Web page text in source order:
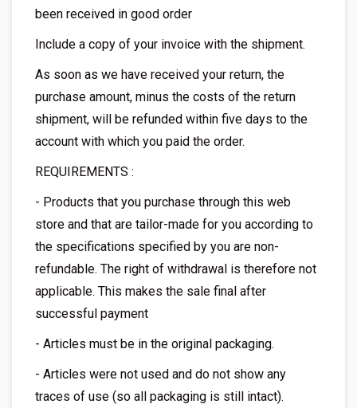
been received in good order
Include a copy of your invoice with the shipment.
As soon as we have received your return, the
purchase amount, minus the costs of the return
shipment, will be refunded within five days to the
account with which you paid the order.
REQUIREMENTS :
- Products that you purchase through this web
store and that are tailor-made for you according to
the specifications specified by you are non-
refundable. The right of withdrawal is therefore not
applicable. This makes the sale final after
successful payment
- Articles must be in the original packaging.
- Articles were not used and do not show any
traces of use (so all packaging is still intact).